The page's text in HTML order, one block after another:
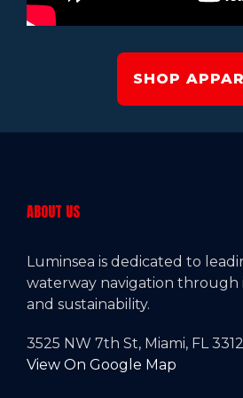
SHOP
ABOUT US
Luminsea is dedicated to
waterway navigation through
and sustainability.
3525 NW 7th St, Miami, FL
View On Google Map